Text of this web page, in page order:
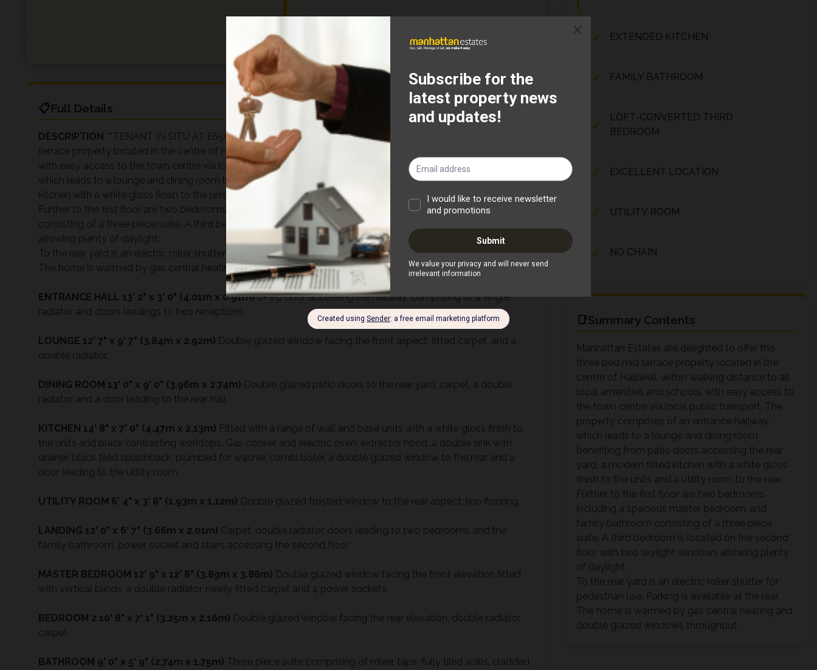
Full Details
DESCRIPTION **TENANT IN SITU AT £650 PCM** Manhattan Estates are delighted to offer this three bed mid
terrace property located in the centre of Halliwell, within walking distance to all local amenities and schools,
with easy access to the town centre via local public transport. The property comprises of an entrance hallway,
which leads to a lounge and dining room benefiting from patio doors accessing the rear yard, a modern fitted
kitchen with a white gloss finish to the units and a utility room to the rear.
Further to the first floor are two bedrooms including a spacious master bedroom, and family bathroom
consisting of a three piece suite. A third bedroom is located on the second floor with two skylight windows
allowing plenty of daylight.
To the rear yard is an electric roller shutter for pedestrian use. Parking is available at the rear.
The home is warmed by gas central heating and double glazed windows throughout.
ENTRANCE HALL 13' 2" x 3' 0" (4.01m x 0.91m)uPVC door accessing the hallway, comprising of a single
radiator and doors leadings to two receptions.
LOUNGE 12' 7" x 9' 7" (3.84m x 2.92m) Double glazed window facing the front aspect, fitted carpet, and a
double radiator.
DINING ROOM 13' 0" x 9' 0" (3.96m x 2.74m) Double glazed patio doors to the rear yard, carpet, a double
radiator and a door leading to the rear hall.
KITCHEN 14' 8" x 7' 0" (4.47m x 2.13m) Fitted with a range of wall and base units with a white gloss finish to
the units and black contrasting worktops. Gas cooker and electric oven, extractor hood, a double sink with
drainer, black tiled splashback, plumbed for washer, combi boiler, a double glazed window to the rear and a
door leading to the utility room.
UTILITY ROOM 6' 4" x 3' 8" (1.93m x 1.12m) Double glazed frosted window to the rear aspect, lino flooring.
LANDING 12' 0" x 6' 7" (3.66m x 2.01m) Carpet, double radiator, doors leading to two bedrooms and the
family bathroom, power socket and stairs accessing the second floor.
MASTER BEDROOM 12' 9" x 12' 8" (3.89m x 3.86m) Double glazed window facing the front elevation fitted
with vertical blinds, a double radiator, newly fitted carpet and 4 power sockets.
BEDROOM 2 10' 8" x 7' 1" (3.25m x 2.16m) Double glazed window facing the rear elevation, double radiator,
carpet.
BATHROOM 9' 0" x 5' 9" (2.74m x 1.75m) Three piece suite comprising of mixer taps, fully tiled walls, cladded
EXTENDED KITCHEN
FAMILY BATHROOM
LOFT-CONVERTED THIRD
BEDROOM
EXCELLENT LOCATION
UTILITY ROOM
NO CHAIN
Summary Contents
Manhattan Estates are delighted to offer this
three bed mid terrace property located in the
centre of Halliwell, within walking distance to all
local amenities and schools, with easy access to
the town centre via local public transport. The
property comprises of an entrance hallway,
which leads to a lounge and dining room
benefiting from patio doors accessing the rear
yard, a modern fitted kitchen with a white gloss
finish to the units and a utility room to the rear.
Further to the first floor are two bedrooms
including a spacious master bedroom, and
family bathroom consisting of a three piece
suite. A third bedroom is located on the second
floor with two skylight windows allowing plenty
of daylight.
To the rear yard is an electric roller shutter for
pedestrian use. Parking is available at the rear.
The home is warmed by gas central heating and
double glazed windows throughout.